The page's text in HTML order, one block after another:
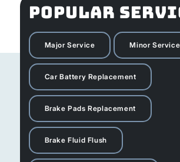
POPULAR
Major Service Minor Service
Car Battery Replacement
Brake Pads Replacement
Brake Fluid Flush